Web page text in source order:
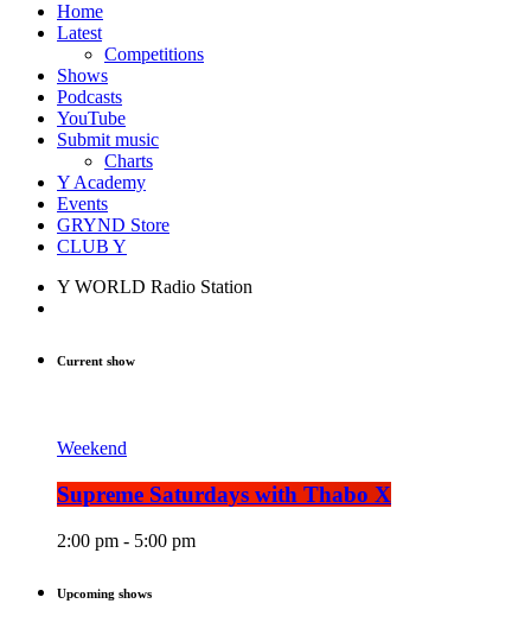
Home
Latest
Competitions
Shows
Podcasts
YouTube
Submit music
Charts
Y Academy
Events
GRYND Store
CLUB Y
Y WORLD Radio Station
Current show
Weekend
Supreme Saturdays with Thabo X
2:00 pm - 5:00 pm
Upcoming shows